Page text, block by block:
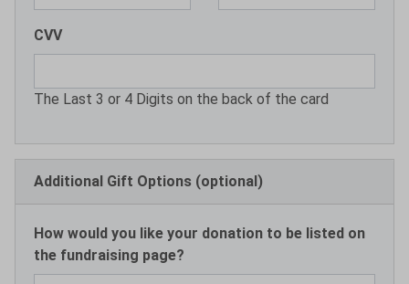
CVV
The Last 3 or 4 Digits on the back of the card
Additional Gift Options (optional)
How would you like your donation to be listed on
the fundraising page?